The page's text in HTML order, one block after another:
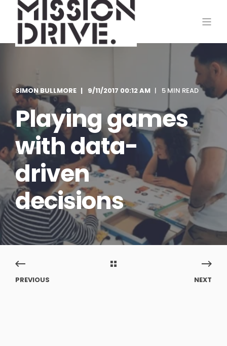
SIMON BULLMORE 9/11/2017 00:12 AM 5 MIN READ
Playing games
with data-
driven
decisions
PREVIOUS NEXT